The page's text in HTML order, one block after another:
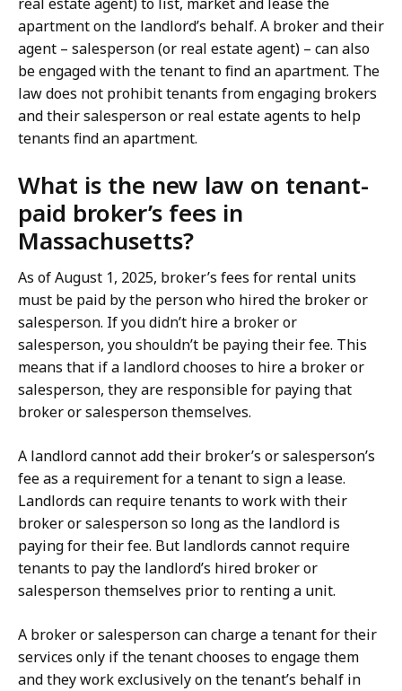
apartment on the landlord’s behalf. A broker and their
agent – salesperson (or real estate agent) – can also
be engaged with the tenant to find an apartment. The
law does not prohibit tenants from engaging brokers
and their salesperson or real estate agents to help
tenants find an apartment.
What is the new law on tenant-
paid broker’s fees in
Massachusetts?
As of August 1, 2025, broker’s fees for rental units
must be paid by the person who hired the broker or
salesperson. If you didn’t hire a broker or
salesperson, you shouldn’t be paying their fee. This
means that if a landlord chooses to hire a broker or
salesperson, they are responsible for paying that
broker or salesperson themselves.
A landlord cannot add their broker’s or salesperson’s
fee as a requirement for a tenant to sign a lease.
Landlords can require tenants to work with their
broker or salesperson so long as the landlord is
paying for their fee. But landlords cannot require
tenants to pay the landlord’s hired broker or
salesperson themselves prior to renting a unit.
A broker or salesperson can charge a tenant for their
services only if the tenant chooses to engage them
and they work exclusively on the tenant’s behalf in